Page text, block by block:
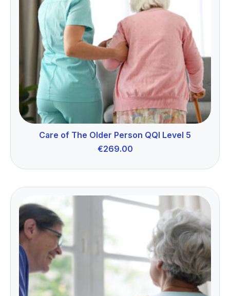
Care of The Older Person QQI Level 5
€269.00